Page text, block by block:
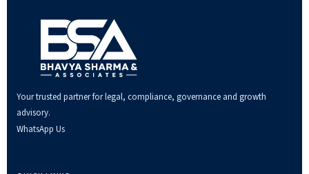
Your trusted partner for legal, compliance, governance and growth
advisory.
WhatsApp Us